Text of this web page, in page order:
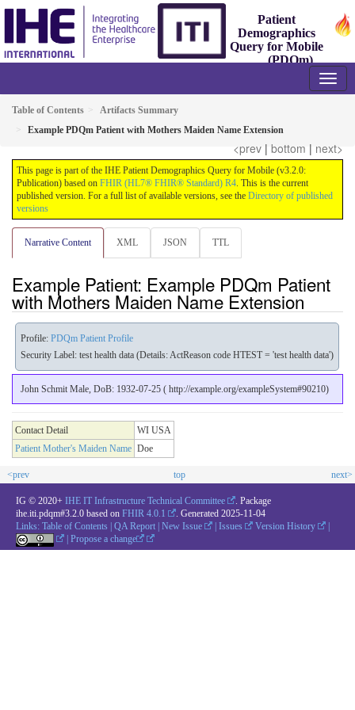
Patient
Demographics
Query for Mobile
(PDQm)
Table of Contents
Artifacts Summary
Example PDQm Patient with Mothers Maiden Name Extension
<prev | bottom | next>
This page is part of the IHE Patient Demographics Query for Mobile (v3.2.0:
Publication) based on FHIR (HL7® FHIR® Standard) R4. This is the current
published version. For a full list of available versions, see the Directory of published
versions
Narrative Content XML JSON TTL
Example Patient: Example PDQm Patient
with Mothers Maiden Name Extension
Profile: PDQm Patient Profile
Security Label: test health data (Details: ActReason code HTEST = 'test health data')
John Schmit Male, DoB: 1932-07-25 ( http://example.org/exampleSystem#90210)
Contact Detail
WI USA
Patient Mother's Maiden Name Doe
<prev top next>
IG © 2020+ IHE IT Infrastructure Technical Committee
. Package
ihe.iti.pdqm#3.2.0 based on FHIR 4.0.1 . Generated 2025-11-04
Links: Table of Contents QA Report New Issue Issues Version History
|Propose a change